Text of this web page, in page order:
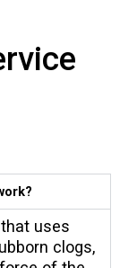
uses
clogs,